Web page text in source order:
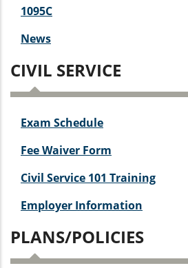
1095C
News
CIVIL SERVICE
Exam Schedule
Fee Waiver Form
Civil Service 101 Training
Employer Information
PLANS/POLICIES